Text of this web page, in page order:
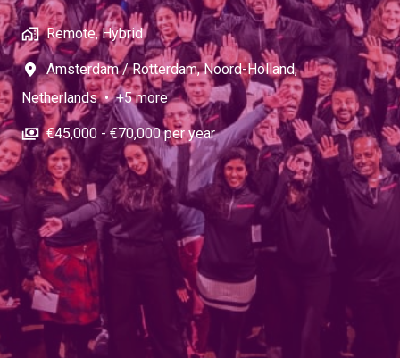
Remote, Hybrid
Amsterdam / Rotterdam, Noord-Holland,
Netherlands • +5 more
€45,000 - €70,000 per year